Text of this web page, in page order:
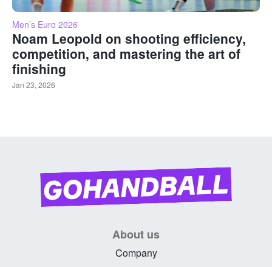
Men’s Euro 2026
Noam Leopold on shooting efficiency,
competition, and mastering the art of
finishing
Jan 23, 2026
About us
Company